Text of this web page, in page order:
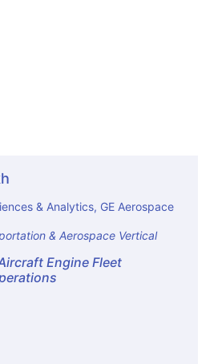
& Analytics, GE Aerospace
& Aerospace Vertical
Engine Fleet